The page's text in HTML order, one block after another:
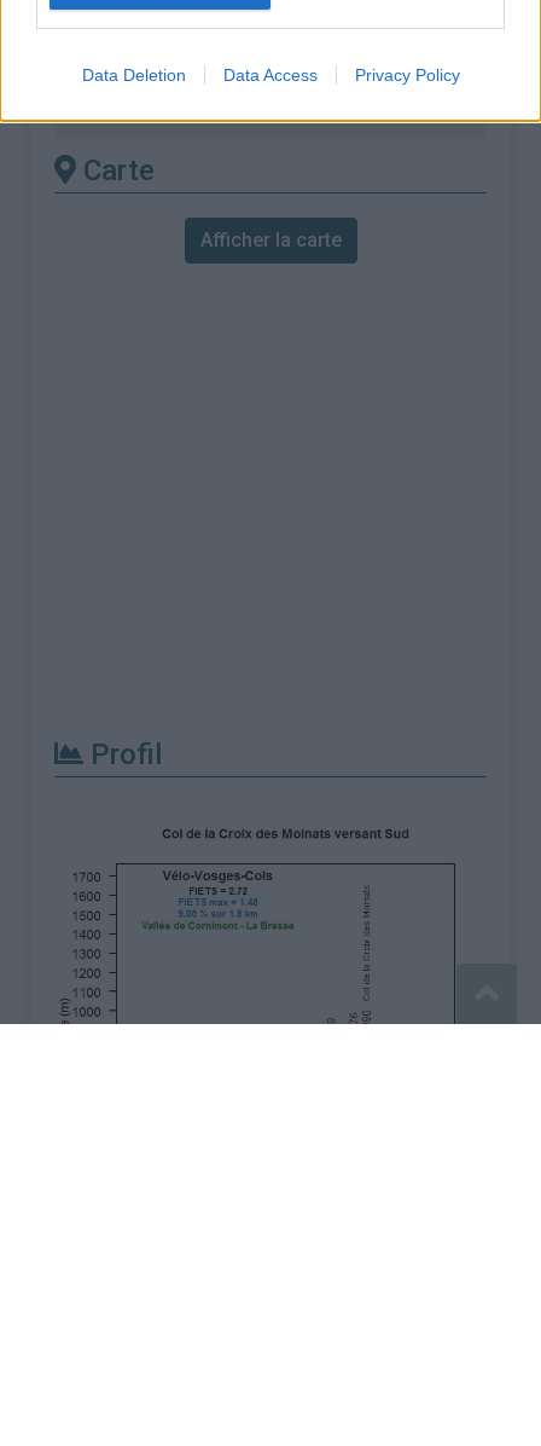
Data Deletion Data Access Privacy Policy
Bresse
Carte
Afficher la carte
Profil